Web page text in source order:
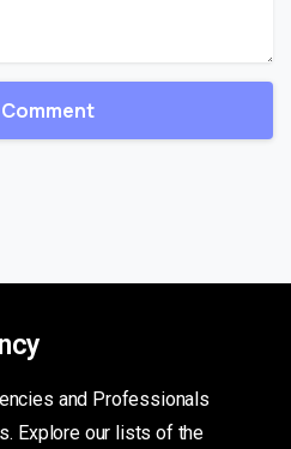
and Professionals
Explore our lists of the